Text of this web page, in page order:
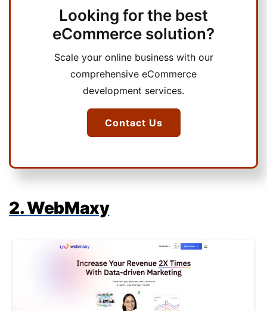
Looking for the best
eCommerce solution?
Scale your online business with our
comprehensive eCommerce
development services.
Contact Us
2. WebMaxy